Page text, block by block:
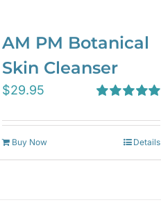
AM PM Botanical
Skin Cleanser
out of 5
$29.95
Buy Now Details